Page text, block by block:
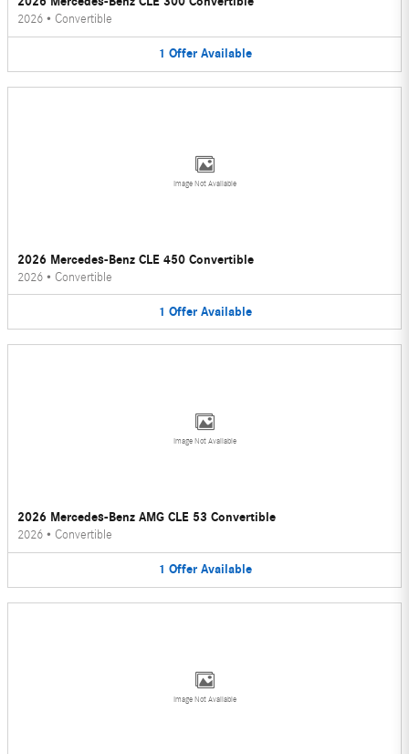
2026 • Convertible
1 Offer Available
Image Not Available
2026 Mercedes-Benz CLE 450 Convertible
2026 • Convertible
1 Offer Available
Image Not Available
2026 Mercedes-Benz AMG CLE 53 Convertible
2026 • Convertible
1 Offer Available
Image Not Available